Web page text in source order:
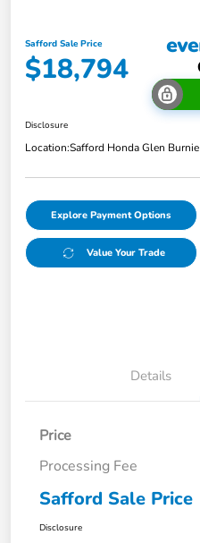
Safford Sale Price
$18,794
Disclosure
Location:Safford Honda Glen Burnie
Explore Payment Options
Value Your Trade
Details
Price
Processing Fee
Safford Sale Price
Disclosure